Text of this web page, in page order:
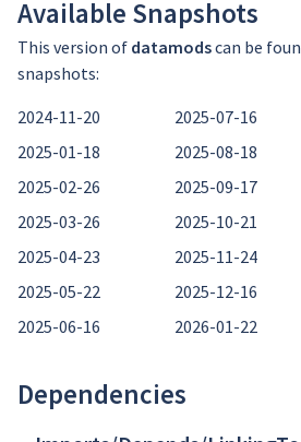
Available Snapshots
This version of datamodscan be
snapshots:
2024-11-20
2025-01-18
2025-02-26
2025-03-26
2025-04-23
2025-05-22
2025-06-16
2025-07-16
2025-08-18
2025-09-17
2025-10-21
2025-11-24
2025-12-16
2026-01-22
Dependencies